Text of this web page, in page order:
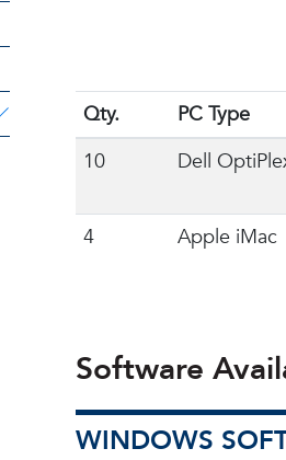
Qty. PC Type
10
Dell
4
Apple iMac
Software
WINDOWS